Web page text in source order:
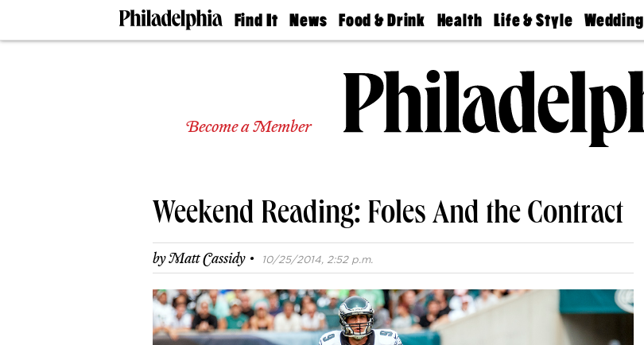
Find It
Doctors
Experts
Real
Agents
Private
News
The
Food & Drink
50 Best
Jobs
Health
Find A
Find A
Doctor
Senior
Living
Life & Style
Real Estate
Wedding
Guides &
Wedding
Expert
Bubbly
Ball
Become a Member
Weekend Reading: Foles And the Contract
byMatt Cassidy · 10/25/2014, 2:52 p.m.